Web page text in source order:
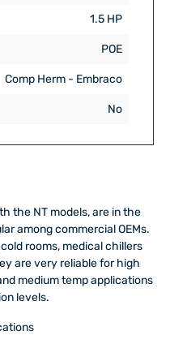
1.5 HP
POE
Comp Herm - Embraco
No
the NT models, are in the
among commercial OEMs.
rooms, medical chillers
are very reliable for high
medium temp applications
levels.